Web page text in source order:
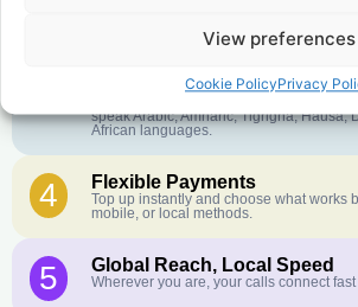
View preferences
Cookie PolicyPrivacy
English or French is not your first
speak Arabic, Amharic, Tigrigna, Hausa,
African languages.
4 Flexible Payments
Top up instantly and choose what works
mobile, or local methods.
5 Global Reach, Local Speed
Wherever you are, your calls connect